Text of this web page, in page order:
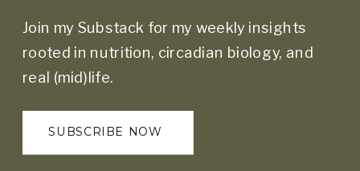
SUBSCRIBE NOW
Join my Substack for my weekly insights
rooted in nutrition, circadian biology, and
real (mid)life.